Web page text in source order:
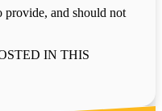
provide, and should not
IN THIS